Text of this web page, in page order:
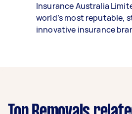
Insurance Australia
world’s most reputable,
innovative insurance